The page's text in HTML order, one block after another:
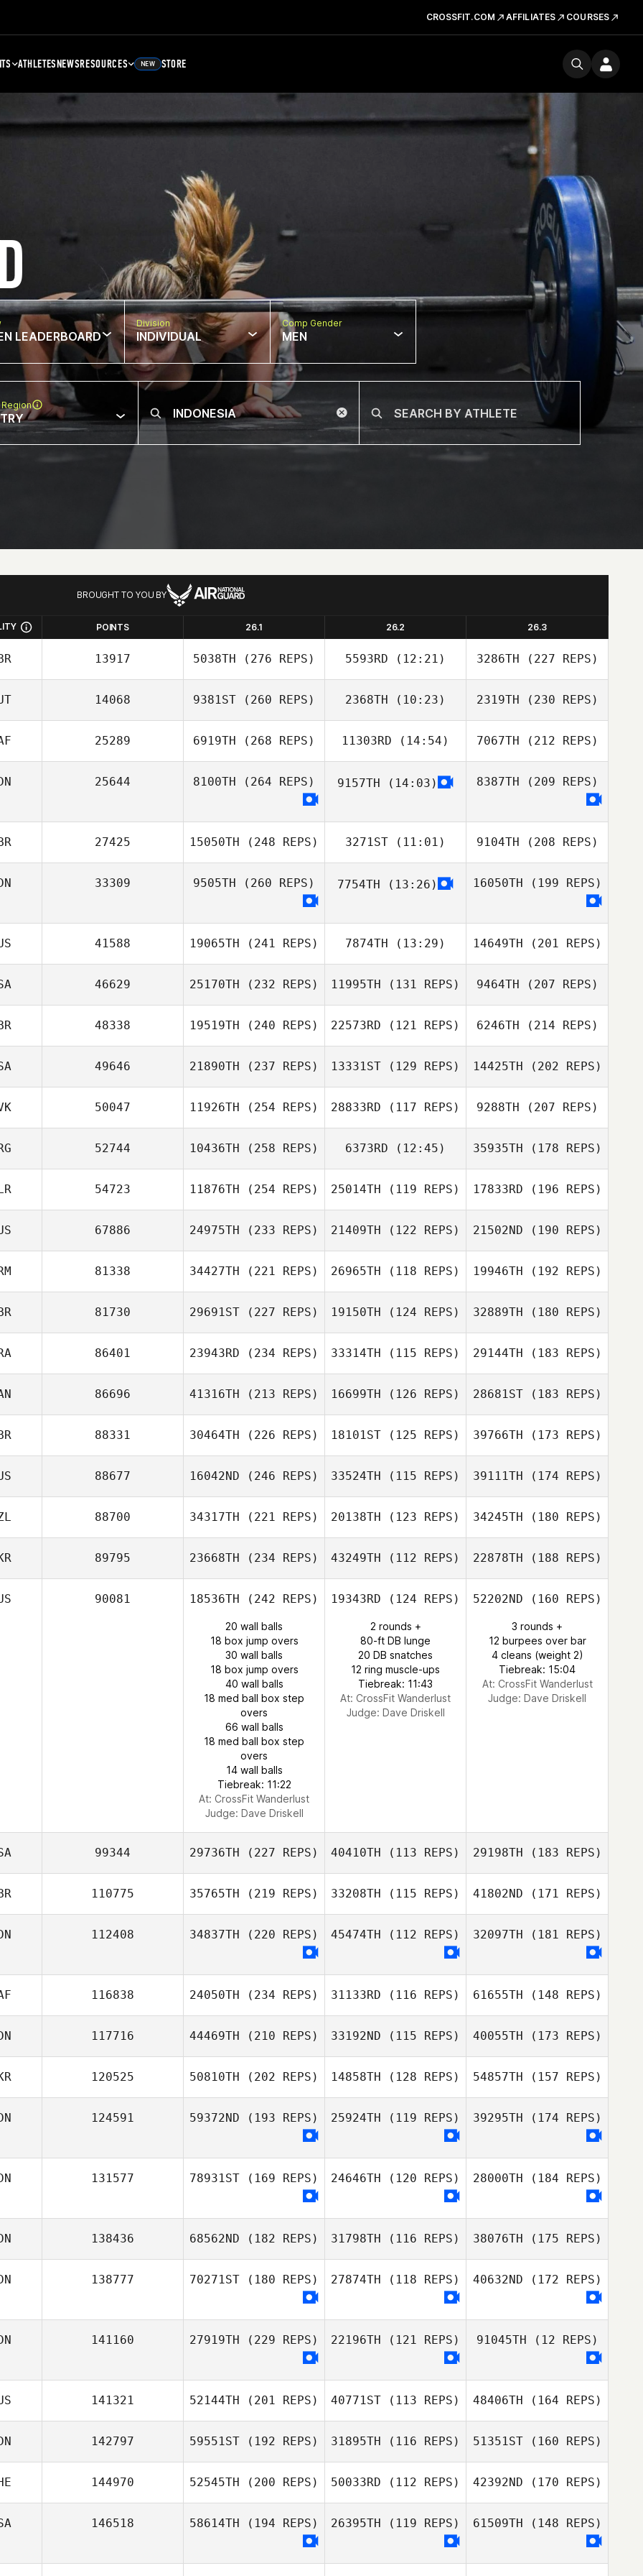
CROSSFIT.COM AFFILIATES COURSES
ATHLETESNEWSRESOURCES NEW STORE
LEADERBOARD
Division
INDIVIDUAL
Comp Gender
MEN
BROUGHT TO YOU BY
POINTS 26.1 26.2 26.3
13917 5038TH (276 REPS) 5593RD (12:21) 3286TH (227 REPS)
14068 9381ST (260 REPS) 2368TH (10:23) 2319TH (230 REPS)
25289 6919TH (268 REPS) 11303RD (14:54) 7067TH (212 REPS)
25644 8100TH (264 REPS) 9157TH (14:03) 8387TH (209 REPS)
27425 15050TH (248 REPS) 3271ST (11:01) 9104TH (208 REPS)
33309 9505TH (260 REPS) 7754TH (13:26) 16050TH (199 REPS)
41588 19065TH (241 REPS) 7874TH (13:29) 14649TH (201 REPS)
46629 25170TH (232 REPS) 11995TH (131 REPS) 9464TH (207 REPS)
48338 19519TH (240 REPS) 22573RD (121 REPS) 6246TH (214 REPS)
49646 21890TH (237 REPS) 13331ST (129 REPS) 14425TH (202 REPS)
50047 11926TH (254 REPS) 28833RD (117 REPS) 9288TH (207 REPS)
52744 10436TH (258 REPS) 6373RD (12:45) 35935TH (178 REPS)
54723 11876TH (254 REPS) 25014TH (119 REPS) 17833RD (196 REPS)
67886 24975TH (233 REPS) 21409TH (122 REPS) 21502ND (190 REPS)
81338 34427TH (221 REPS) 26965TH (118 REPS) 19946TH (192 REPS)
81730 29691ST (227 REPS) 19150TH (124 REPS) 32889TH (180 REPS)
86401 23943RD (234 REPS) 33314TH (115 REPS) 29144TH (183 REPS)
86696 41316TH (213 REPS) 16699TH (126 REPS) 28681ST(183 REPS)
88331 30464TH (226 REPS) 18101ST (125 REPS) 39766TH (173 REPS)
88677 16042ND (246 REPS) 33524TH (115 REPS) 39111TH (174 REPS)
88700 34317TH (221 REPS) 20138TH (123 REPS) 34245TH (180 REPS)
89795 23668TH (234 REPS) 43249TH (112 REPS) 22878TH (188 REPS)
90081 18536TH (242 REPS)
20 wall balls
18 box jump overs
30 wall balls
18 box jump overs
40 wall balls
18 med ball box step
overs
66 wall balls
18 med ball box step
overs
14 wall balls
Tiebreak: 11:22
At: CrossFit Wanderlust
Judge: Dave Driskell
19343RD (124 REPS)
2 rounds +
80-ft DB lunge
20 DB snatches
12 ring muscle-ups
Tiebreak: 11:43
At: CrossFit Wanderlust
Judge: Dave Driskell
52202ND (160 REPS)
3 rounds +
12 burpees over bar
4 cleans (weight 2)
Tiebreak: 15:04
At: CrossFit Wanderlust
Judge: Dave Driskell
99344 29736TH (227 REPS) 40410TH (113 REPS) 29198TH (183 REPS)
110775 35765TH (219 REPS) 33208TH (115 REPS) 41802ND (171 REPS)
112408 34837TH (220 REPS) 45474TH (112 REPS) 32097TH (181 REPS)
116838 24050TH (234 REPS) 31133RD (116 REPS) 61655TH (148 REPS)
117716 44469TH (210 REPS) 33192ND (115 REPS) 40055TH (173 REPS)
120525 50810TH (202 REPS) 14858TH (128 REPS) 54857TH (157 REPS)
124591 59372ND (193 REPS) 25924TH (119 REPS) 39295TH (174 REPS)
131577 78931ST (169 REPS) 24646TH (120 REPS) 28000TH (184 REPS)
138436 68562ND (182 REPS) 31798TH (116 REPS) 38076TH (175 REPS)
138777 70271ST (180 REPS) 27874TH (118 REPS) 40632ND (172 REPS)
141160 27919TH (229 REPS) 22196TH (121 REPS) 91045TH (12 REPS)
141321 52144TH (201 REPS) 40771ST (113 REPS) 48406TH (164 REPS)
142797 59551ST (192 REPS) 31895TH (116 REPS) 51351ST(160 REPS)
144970 52545TH (200 REPS) 50033RD (112 REPS) 42392ND (170 REPS)
146518 58614TH (194 REPS) 26395TH (119 REPS) 61509TH (148 REPS)